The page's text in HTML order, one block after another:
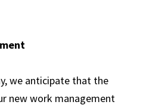
we anticipate that the
new work management